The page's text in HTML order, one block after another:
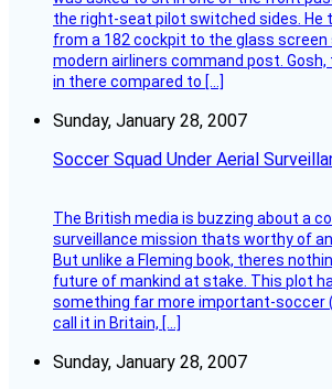
the right-seat pilot switched sides. He
from a 182 cockpit to the glass
modern airliners command post. Gosh,
in there compared to […]
Sunday, January 28, 2007
Soccer Squad Under Aerial
The British media is buzzing about a
surveillance mission thats worthy of an
But unlike a Fleming book, theres
future of mankind at stake. This plot
something far more important-soccer
call it in Britain, […]
Sunday, January 28, 2007